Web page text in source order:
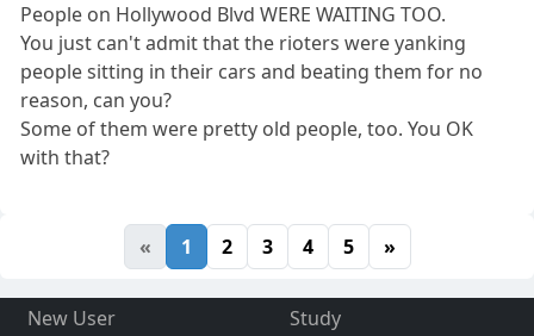
People on Hollywood Blvd WERE WAITING TOO.
You just can't admit that the rioters were yanking
people sitting in their cars and beating them for no
reason, can you?
Some of them were pretty old people, too. You OK
with that?
« 1 2 3 4 5 »
New User
Study